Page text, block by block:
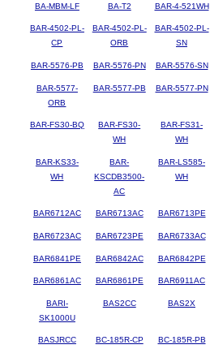
BA-MBM-LF BA-T2 BAR-4-521WH
BAR-4502-PL-
CP
BAR-4502-PL-
ORB
BAR-4502-PL-
SN
BAR-5576-PB BAR-5576-PN BAR-5576-SN
BAR-5577-
ORB
BAR-5577-PB BAR-5577-PN
BAR-FS30-BQ
BAR-FS30-
WH
BAR-FS31-
WH
BAR-KS33-
WH
BAR-
KSCDB3500-
AC
BAR-LS585-
WH
BAR6712AC BAR6713AC BAR6713PE
BAR6723AC BAR6723PE BAR6733AC
BAR6841PE BAR6842AC BAR6842PE
BAR6861AC BAR6861PE BAR6911AC
BARI-
SK1000U
BAS2CC BAS2X
BASJRCC BC-185R-CP BC-185R-PB